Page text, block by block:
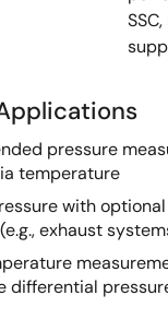
pressure
temperature
with
exhaust
differential